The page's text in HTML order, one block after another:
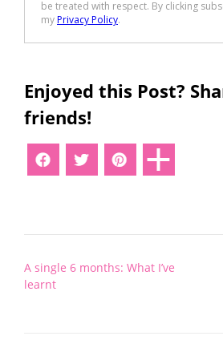
Enjoyed this Post?
friends!
Post
navigation
A single 6 months: What I’ve
learnt